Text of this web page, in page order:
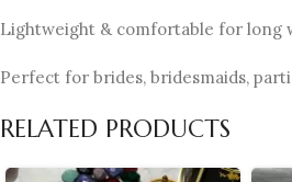
Lightweight & comfortable for long
Perfect for brides, bridesmaids,
RELATED PRODUCTS